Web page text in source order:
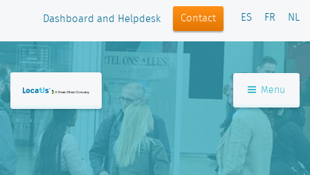
Dashboard and Helpdesk Contact ES FR NL
Menu